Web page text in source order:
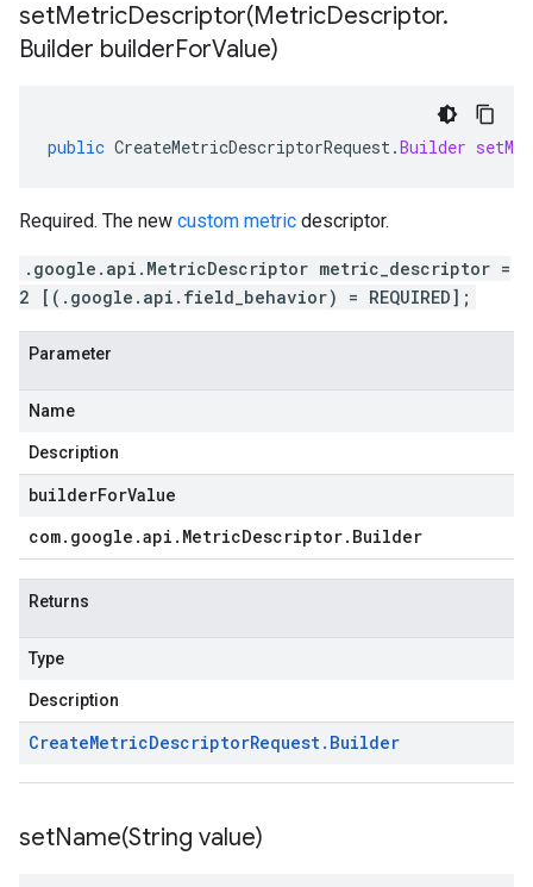
setMetricDescriptor(MetricDescriptor.
Builder builderForValue)
public CreateMetricDescriptorRequest.Builder
Required. The new custom metric descriptor.
.google.api.MetricDescriptor metric_descriptor =
2 [(.google.api.field_behavior) = REQUIRED];
Parameter
Name
Description
builderForValue
com. google .api . MetricDescriptor. Builder
Returns
Type
Description
CreateMetricDescriptorRequest. Builder
setName(String value)